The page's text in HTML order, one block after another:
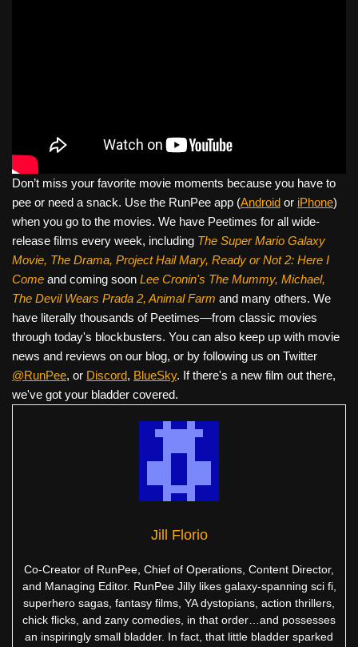
Don’t miss your favorite movie moments because you have to
pee or need a snack. Use the RunPee app (Android or iPhone)
when you go to the movies. We have Peetimes for all wide-
release films every week, including The Super Mario Galaxy
Movie, The Drama, Project Hail Mary, Ready or Not 2: Here I
Come and coming soon Lee Cronin's The Mummy, Michael,
The Devil Wears Prada 2, Animal Farm and many others. We
have literally thousands of Peetimes—from classic movies
through today's blockbusters. You can also keep up with movie
news and reviews on our blog, or by following us on Twitter
@RunPee, or Discord, BlueSky. If there's a new film out there,
we've got your bladder covered.
Jill Florio
Co-Creator of RunPee, Chief of Operations, Content Director,
and Managing Editor. RunPee Jilly likes galaxy-spanning sci fi,
superhero sagas, fantasy films, YA dystopians, action thrillers,
chick flicks, and zany comedies, in that order…and possesses
an inspiringly small bladder. In fact, that little bladder sparked